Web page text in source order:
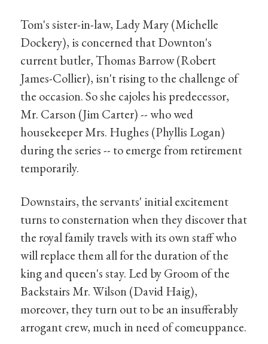
Tom's sister-in-law, Lady Mary (Michelle
Dockery), is concerned that Downton's
current butler, Thomas Barrow (Robert
James-Collier), isn't rising to the challenge of
the occasion. So she cajoles his predecessor,
Mr. Carson (Jim Carter) -- who wed
housekeeper Mrs. Hughes (Phyllis Logan)
during the series -- to emerge from retirement
temporarily.
Downstairs, the servants' initial excitement
turns to consternation when they discover that
the royal family travels with its own staff who
will replace them all for the duration of the
king and queen's stay. Led by Groom of the
Backstairs Mr. Wilson (David Haig),
moreover, they turn out to be an insufferably
arrogant crew, much in need of comeuppance.